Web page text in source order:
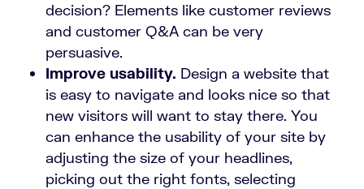
decision? Elements like customer reviews
and customer Q&A can be very
persuasive.
Improve usability. Design a website that
is easy to navigate and looks nice so that
new visitors will want to stay there. You
can enhance the usability of your site by
adjusting the size of your headlines,
picking out the right fonts, selecting